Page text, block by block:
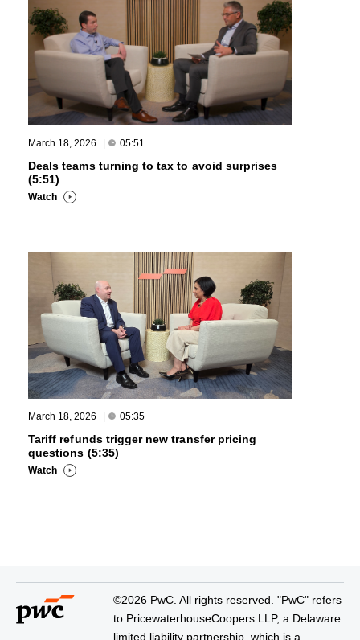
March 18, 2026 | 05:51
Deals teams turning to tax to avoid surprises
(5:51)
Watch
March 18, 2026 | 05:35
Tariff refunds trigger new transfer pricing
questions (5:35)
Watch
©2026 PwC. All rights reserved. "PwC" refers
to PricewaterhouseCoopers LLP, a Delaware
limited liability partnership, which is a